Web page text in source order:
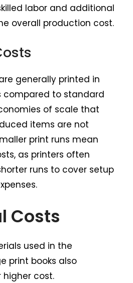
labor and additional
overall production cost.
generally printed in
compared to standard
of scale that
items are not
print runs mean
as printers often
runs to cover setup
Costs
used in the
print books also
cost.